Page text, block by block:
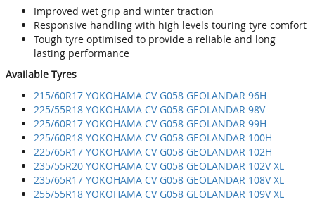
Improved wet grip and winter traction
Responsive handling with high levels touring tyre comfort
Tough tyre optimised to provide a reliable and long
lasting performance
Available Tyres
215/60R17 YOKOHAMA CV G058 GEOLANDAR 96H
225/55R18 YOKOHAMA CV G058 GEOLANDAR 98V
225/60R17 YOKOHAMA CV G058 GEOLANDAR 99H
225/60R18 YOKOHAMA CV G058 GEOLANDAR 100H
225/65R17 YOKOHAMA CV G058 GEOLANDAR 102H
235/55R20 YOKOHAMA CV G058 GEOLANDAR 102V XL
235/65R17 YOKOHAMA CV G058 GEOLANDAR 108V XL
255/55R18 YOKOHAMA CV G058 GEOLANDAR 109V XL